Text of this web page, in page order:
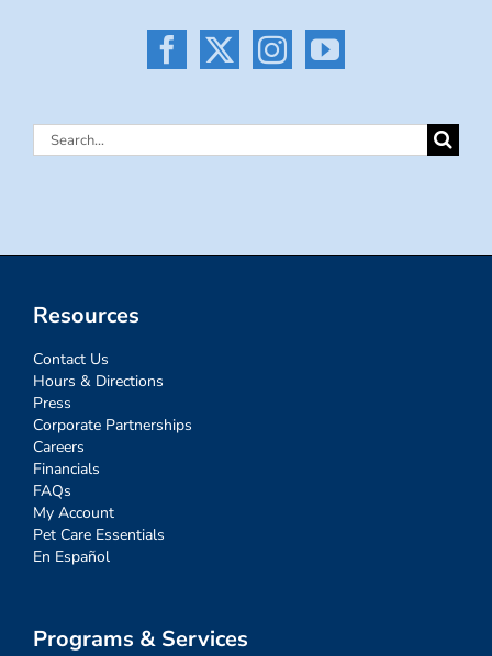
Search
Resources
Contact Us
Hours & Directions
Press
Corporate Partnerships
Careers
Financials
FAQs
My Account
Pet Care Essentials
En Español
Programs & Services